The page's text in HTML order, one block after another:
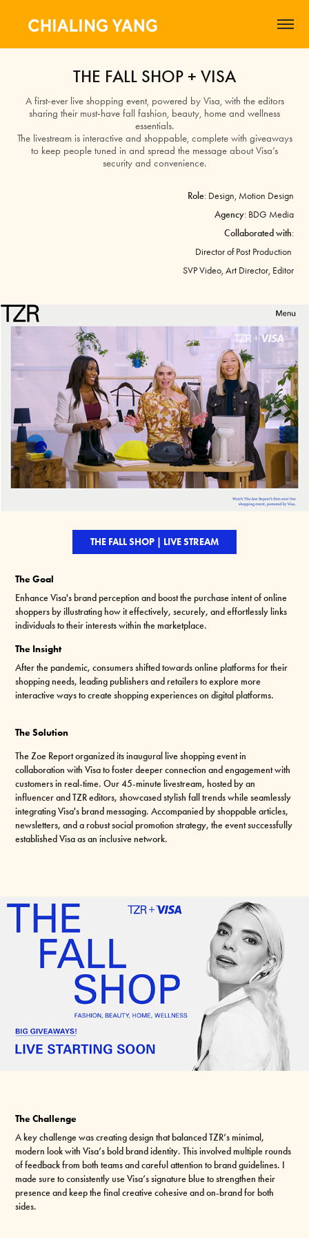
THE FALL SHOP + VISA
A first-ever live shopping event, powered by Visa, with the editors
sharing their must-have fall fashion, beauty, home and wellness
essentials.
The livestream is interactive and shoppable, complete with giveaways
to keep people tuned in and spread the message about Visa’s
security and convenience.
Role: Design, Motion Design
Agency: BDG Media
Collaborated with:
Director of Post Production
SVP Video, Art Director, Editor
THE FALL SHOP | LIVE STREAM
The Goal
Enhance Visa's brand perception and boost the purchase intent of online
shoppers by illustrating how it effectively, securely, and effortlessly links
individuals to their interests within the marketplace.
The Insight
After the pandemic, consumers shifted towards online platforms for their
shopping needs, leading publishers and retailers to explore more
interactive ways to create shopping experiences on digital platforms.
The Solution
The Zoe Report organized its inaugural live shopping event in
collaboration with Visa to foster deeper connection and engagement with
customers in real-time. Our 45-minute livestream, hosted by an
influencer and TZR editors, showcased stylish fall trends while seamlessly
integrating Visa's brand messaging. Accompanied by shoppable articles,
newsletters, and a robust social promotion strategy, the event successfully
established Visa as an inclusive network.
The Challenge
A key challenge was creating design that balanced TZR’s minimal,
modern look with Visa’s bold brand identity. This involved multiple rounds
of feedback from both teams and careful attention to brand guidelines. I
made sure to consistently use Visa’s signature blue to strengthen their
presence and keep the final creative cohesive and on-brand for both
sides.